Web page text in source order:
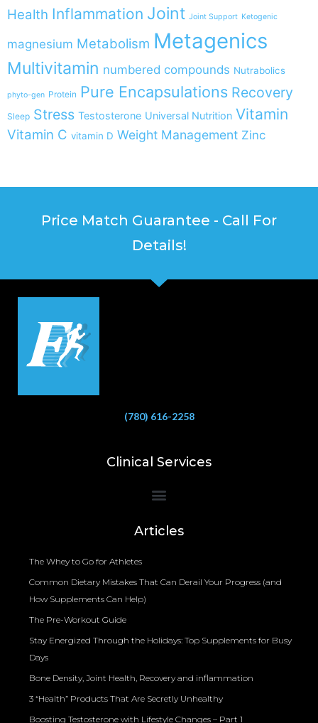
Health Inflammation Joint Joint Support Ketogenic
magnesium Metabolism Metagenics
Multivitamin numbered compounds Nutrabolics
phyto-gen Protein Pure Encapsulations Recovery
Sleep Stress Testosterone Universal Nutrition Vitamin
Vitamin C vitamin D Weight Management Zinc
Price Match Guarantee - Call For
Details!
(780) 616-2258
Clinical Services
Articles
The Whey to Go for Athletes
Common Dietary Mistakes That Can Derail Your Progress (and
How Supplements Can Help)
The Pre-Workout Guide
Stay Energized Through the Holidays: Top Supplements for Busy
Days
Bone Density, Joint Health, Recovery and inflammation
3 “Health” Products That Are Secretly Unhealthy
Boosting Testosterone with Lifestyle Changes – Part 1